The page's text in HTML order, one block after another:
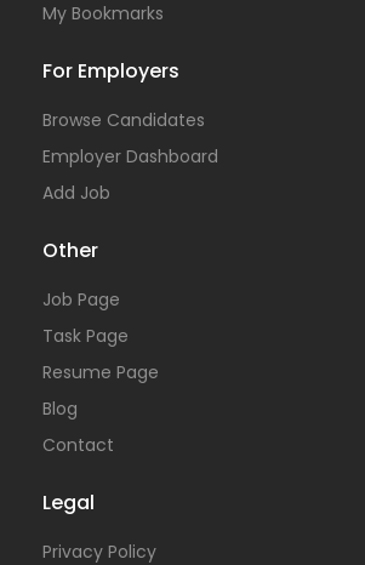
My Bookmarks
For Employers
Browse Candidates
Employer Dashboard
Add Job
Other
Job Page
Task Page
Resume Page
Blog
Contact
Legal
Privacy Policy